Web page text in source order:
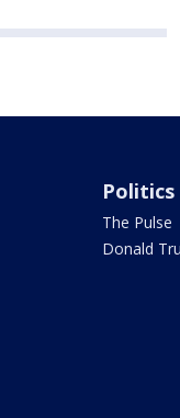
Politics
The Pulse
Donald